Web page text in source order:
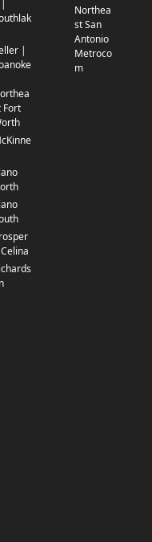
|
Fort
Northea
st San
Antonio
Metroco
m